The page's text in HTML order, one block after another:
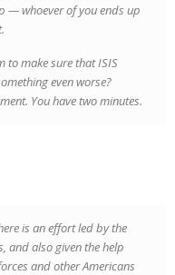
— whoever of you ends up
to make sure that ISIS
even worse?
You have two minutes.
is an effort led by the
and also given the help
and other Americans